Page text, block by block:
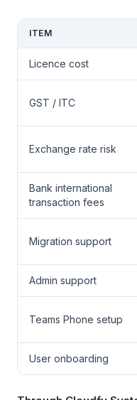
ITEM
Licence cost
GST / ITC
Exchange rate risk
Bank international
transaction fees
Migration support
Admin support
Teams Phone setup
User onboarding